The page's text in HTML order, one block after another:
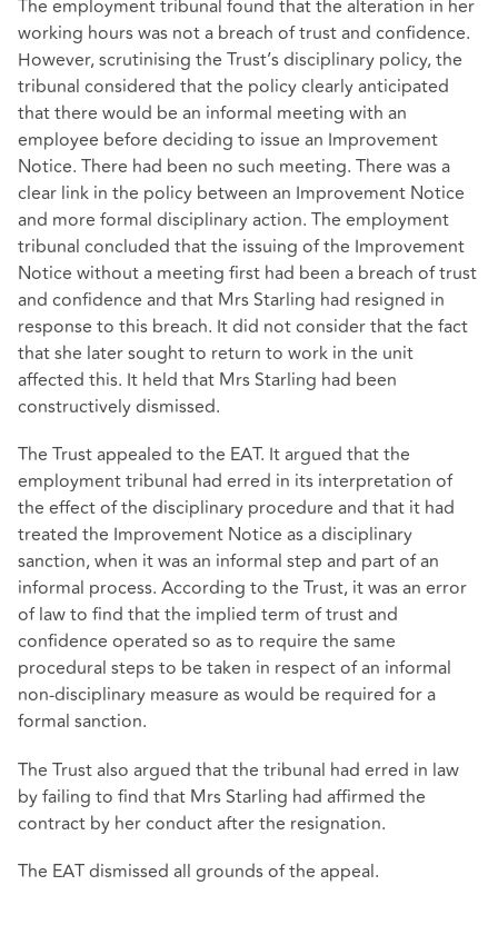
The employment tribunal found that the alteration in her
working hours was not a breach of trust and confidence.
However, scrutinising the Trust’s disciplinary policy, the
tribunal considered that the policy clearly anticipated
that there would be an informal meeting with an
employee before deciding to issue an Improvement
Notice. There had been no such meeting. There was a
clear link in the policy between an Improvement Notice
and more formal disciplinary action. The employment
tribunal concluded that the issuing of the Improvement
Notice without a meeting first had been a breach of trust
and confidence and that Mrs Starling had resigned in
response to this breach. It did not consider that the fact
that she later sought to return to work in the unit
affected this. It held that Mrs Starling had been
constructively dismissed.
The Trust appealed to the EAT. It argued that the
employment tribunal had erred in its interpretation of
the effect of the disciplinary procedure and that it had
treated the Improvement Notice as a disciplinary
sanction, when it was an informal step and part of an
informal process. According to the Trust, it was an error
of law to find that the implied term of trust and
confidence operated so as to require the same
procedural steps to be taken in respect of an informal
non-disciplinary measure as would be required for a
formal sanction.
The Trust also argued that the tribunal had erred in law
by failing to find that Mrs Starling had affirmed the
contract by her conduct after the resignation.
The EAT dismissed all grounds of the appeal.